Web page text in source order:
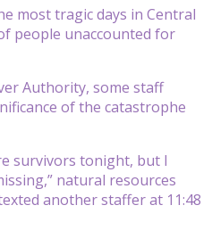
most tragic days in Central
people unaccounted for
Authority, some staff
of the catastrophe
survivors tonight, but I
natural resources
another staffer at 11:48